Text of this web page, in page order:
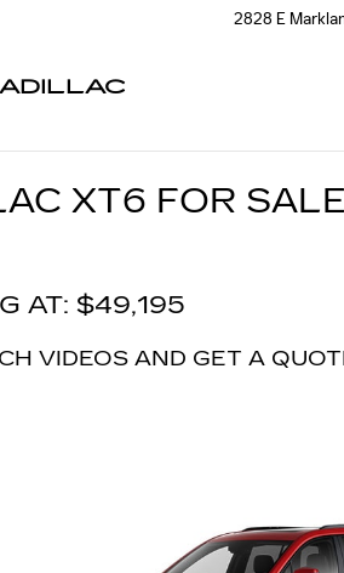
2828 E
XT6 FOR SALE
AT: $49,195
VIDEOS AND GET A